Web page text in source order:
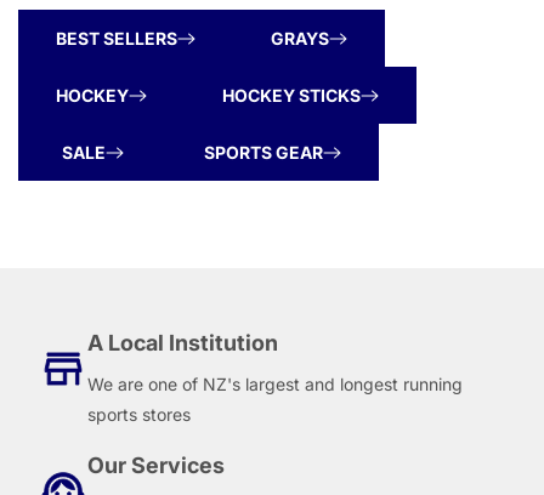
BEST SELLERS GRAYS
HOCKEY HOCKEY STICKS
SALE SPORTS GEAR
A Local Institution
We are one of NZ's largest and longest running
sports stores
Our Services